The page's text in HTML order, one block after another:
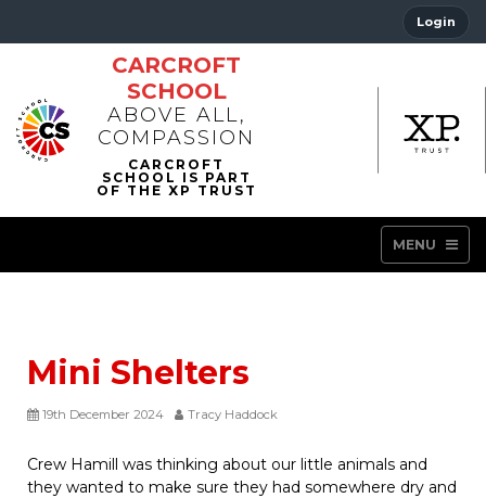
Login
CARCROFT
SCHOOL
ABOVE ALL,
COMPASSION
MENU
Mini Shelters
19th December 2024 Tracy Haddock
Crew Hamill was thinking about our little animals and
they wanted to make sure they had somewhere dry and